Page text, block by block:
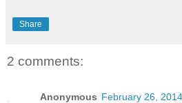
Share
2 comments:
Anonymous February 26,